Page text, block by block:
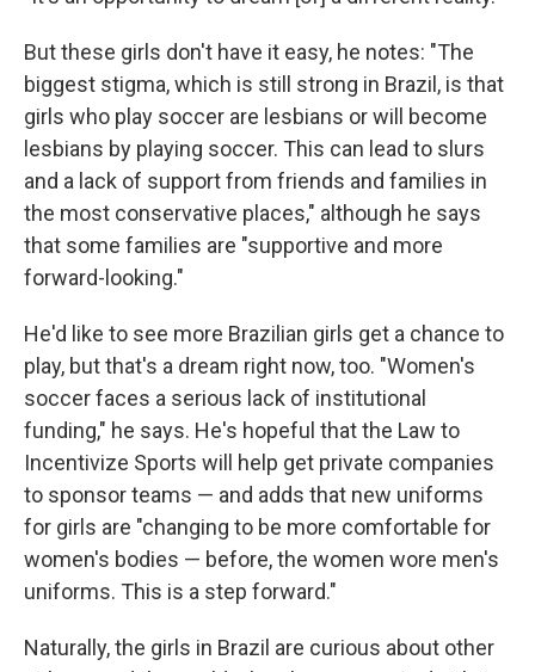
But these girls don't have it easy, he notes: "The
biggest stigma, which is still strong in Brazil, is that
girls who play soccer are lesbians or will become
lesbians by playing soccer. This can lead to slurs
and a lack of support from friends and families in
the most conservative places," although he says
that some families are "supportive and more
forward-looking."
He'd like to see more Brazilian girls get a chance to
play, but that's a dream right now, too. "Women's
soccer faces a serious lack of institutional
funding," he says. He's hopeful that the Law to
Incentivize Sports will help get private companies
to sponsor teams — and adds that new uniforms
for girls are "changing to be more comfortable for
women's bodies — before, the women wore men's
uniforms. This is a step forward."
Naturally, the girls in Brazil are curious about other